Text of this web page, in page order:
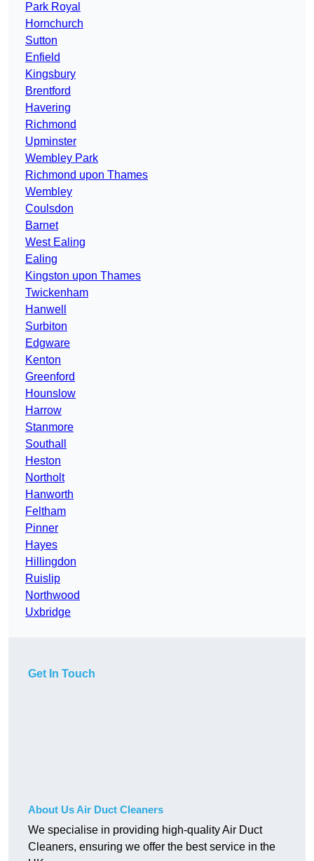
Park Royal
Hornchurch
Sutton
Enfield
Kingsbury
Brentford
Havering
Richmond
Upminster
Wembley Park
Richmond upon Thames
Wembley
Coulsdon
Barnet
West Ealing
Ealing
Kingston upon Thames
Twickenham
Hanwell
Surbiton
Edgware
Kenton
Greenford
Hounslow
Harrow
Stanmore
Southall
Heston
Northolt
Hanworth
Feltham
Pinner
Hayes
Hillingdon
Ruislip
Northwood
Uxbridge
Get In Touch
About Us Air Duct Cleaners
We specialise in providing high-quality Air Duct
Cleaners, ensuring we offer the best service in the